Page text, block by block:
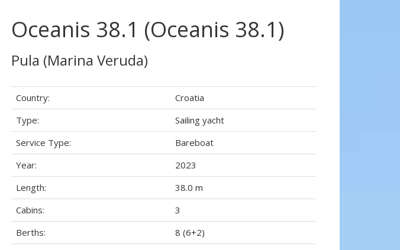
Oceanis 38.1 (Oceanis 38.1)
Pula (Marina Veruda)
Country:
Croatia
Type:
Sailing yacht
Service Type:
Bareboat
Year:
2023
Length:
38.0 m
Cabins:
3
Berths:
8 (6+2)